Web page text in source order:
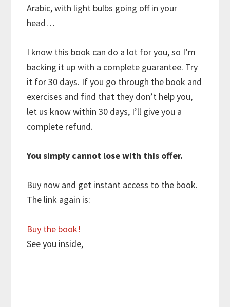
Arabic, with light bulbs going off in your
head…
I know this book can do a lot for you, so I’m
backing it up with a complete guarantee. Try
it for 30 days. If you go through the book and
exercises and find that they don’t help you,
let us know within 30 days, I’ll give you a
complete refund.
You simply cannot lose with this offer.
Buy now and get instant access to the book.
The link again is:
Buy the book!
See you inside,